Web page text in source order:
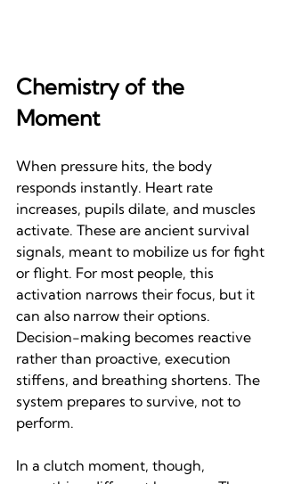
Chemistry of the
Moment
When pressure hits, the body
responds instantly. Heart rate
increases, pupils dilate, and muscles
activate. These are ancient survival
signals, meant to mobilize us for fight
or flight. For most people, this
activation narrows their focus, but it
can also narrow their options.
Decision-making becomes reactive
rather than proactive, execution
stiffens, and breathing shortens. The
system prepares to survive, not to
perform.
In a clutch moment, though,